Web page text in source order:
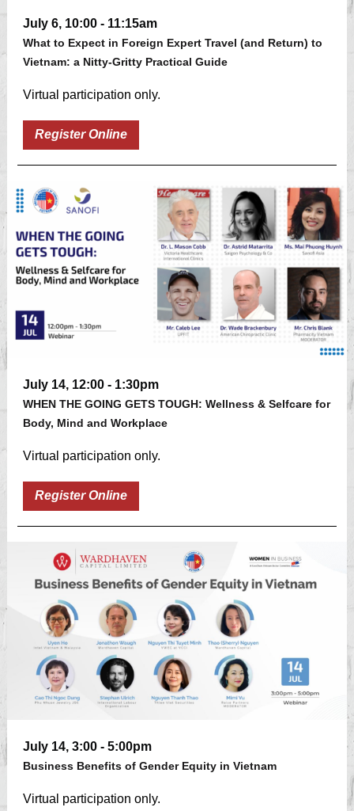
July 6, 10:00 - 11:15am
What to Expect in Foreign Expert Travel (and Return) to
Vietnam: a Nitty-Gritty Practical Guide
Virtual participation only.
Register Online
July 14, 12:00 - 1:30pm
WHEN THE GOING GETS TOUGH: Wellness & Selfcare for
Body, Mind and Workplace
Virtual participation only.
Register Online
July 14, 3:00 - 5:00pm
Business Benefits of Gender Equity in Vietnam
Virtual participation only.